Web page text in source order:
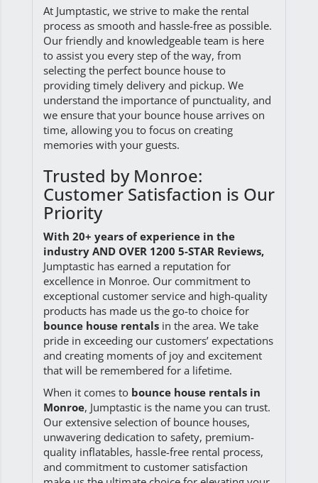
At Jumptastic, we strive to make the rental
process as smooth and hassle-free as possible.
Our friendly and knowledgeable team is here
to assist you every step of the way, from
selecting the perfect bounce house to
providing timely delivery and pickup. We
understand the importance of punctuality, and
we ensure that your bounce house arrives on
time, allowing you to focus on creating
memories with your guests.
Trusted by Monroe:
Customer Satisfaction is Our
Priority
With 20+ years of experience in the
industry AND OVER 1200 5-STAR Reviews,
Jumptastic has earned a reputation for
excellence in Monroe. Our commitment to
exceptional customer service and high-quality
products has made us the go-to choice for
bounce house rentals in the area. We take
pride in exceeding our customers’ expectations
and creating moments of joy and excitement
that will be remembered for a lifetime.
When it comes to bounce house rentals in
Monroe, Jumptastic is the name you can trust.
Our extensive selection of bounce houses,
unwavering dedication to safety, premium-
quality inflatables, hassle-free rental process,
and commitment to customer satisfaction